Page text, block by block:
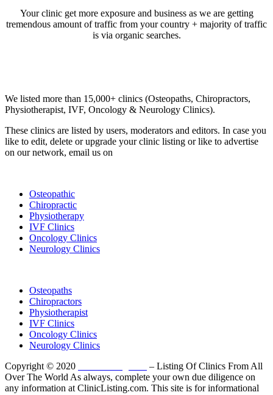
Your clinic get more exposure and business as we are getting
tremendous amount of traffic from your country + majority of traffic
is via organic searches.
We listed more than 15,000+ clinics (Osteopaths, Chiropractors,
Physiotherapist, IVF, Oncology & Neurology Clinics).
These clinics are listed by users, moderators and editors. In case you
like to edit, delete or upgrade your clinic listing or like to advertise
on our network, email us on
Osteopathic
Chiropractic
Physiotherapy
IVF Clinics
Oncology Clinics
Neurology Clinics
Osteopaths
Chiropractors
Physiotherapist
IVF Clinics
Oncology Clinics
Neurology Clinics
Copyright © 2020
– Listing Of Clinics From All
Over The World As always, complete your own due diligence on
any information at ClinicListing.com. This site is for informational